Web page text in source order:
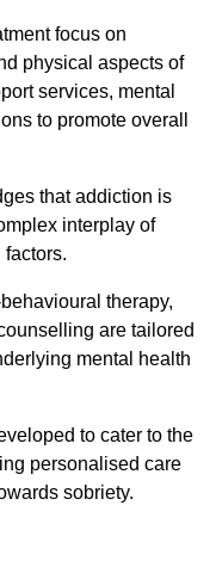
focus on
physical aspects of
services, mental
to promote overall
that addiction is
interplay of
therapy,
are tailored
mental health
to cater to the
personalised care
sobriety.